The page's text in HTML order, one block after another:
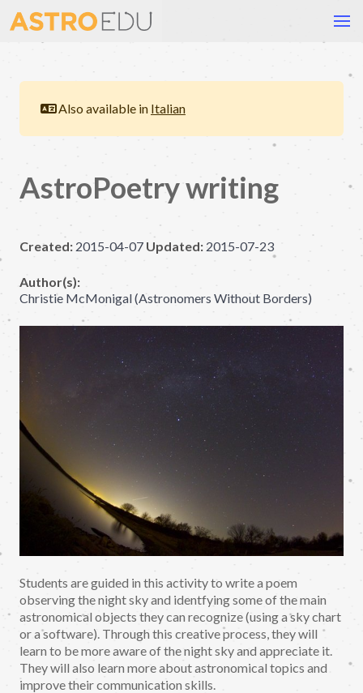
Also available in Italian
AstroPoetry writing
Created: 2015-04-07 Updated: 2015-07-23
Author(s):
Christie McMonigal (Astronomers Without Borders)
Students are guided in this activity to write a poem
observing the night sky and identfying some of the main
astronomical objects they can recognize (using a sky chart
or a software). Through this creative process, they will
learn to be more aware of the night sky and appreciate it.
They will also learn more about astronomical topics and
improve their communication skills.